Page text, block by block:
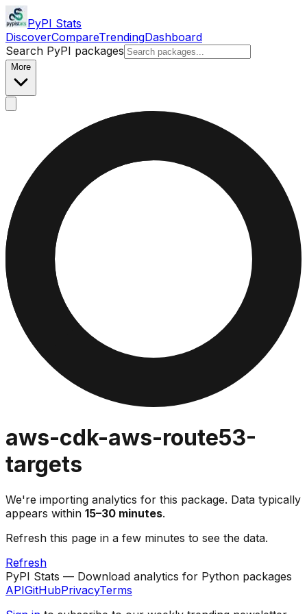
PyPI Stats
DiscoverCompareTrendingDashboard
Search PyPI packages
More
aws-cdk-aws-route53-
targets
We're importing analytics for this package. Data typically
appears within 15–30 minutes.
Refresh this page in a few minutes to see the data.
Refresh
PyPI Stats — Download analytics for Python packages
APIGitHubPrivacyTerms